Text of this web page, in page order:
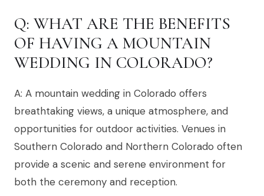
Q: WHAT ARE THE BENEFITS
OF HAVING A MOUNTAIN
WEDDING IN COLORADO?
A: A mountain wedding in Colorado offers
breathtaking views, a unique atmosphere, and
opportunities for outdoor activities. Venues in
Southern Colorado and Northern Colorado often
provide a scenic and serene environment for
both the ceremony and reception.